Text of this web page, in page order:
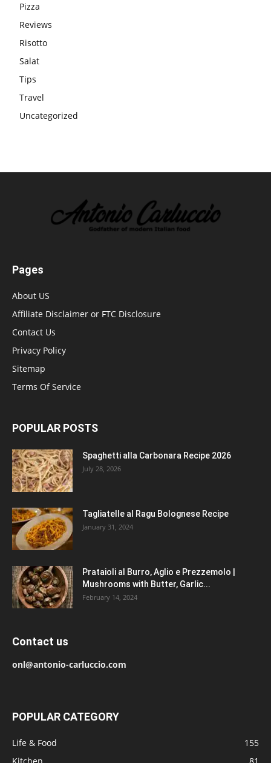
Pizza
Reviews
Risotto
Salat
Tips
Travel
Uncategorized
Pages
About US
Affiliate Disclaimer or FTC Disclosure
Contact Us
Privacy Policy
Sitemap
Terms Of Service
POPULAR POSTS
Spaghetti alla Carbonara Recipe 2026
July 28, 2026
Tagliatelle al Ragu Bolognese Recipe
January 31, 2024
Prataioli al Burro, Aglio e Prezzemolo |
Mushrooms with Butter, Garlic...
February 14, 2024
Contact us
onl@antonio-carluccio.com
POPULAR CATEGORY
Life & Food
155